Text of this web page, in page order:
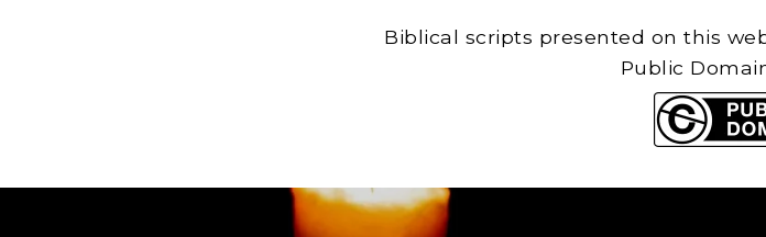
Biblical scripts presented on this
Public